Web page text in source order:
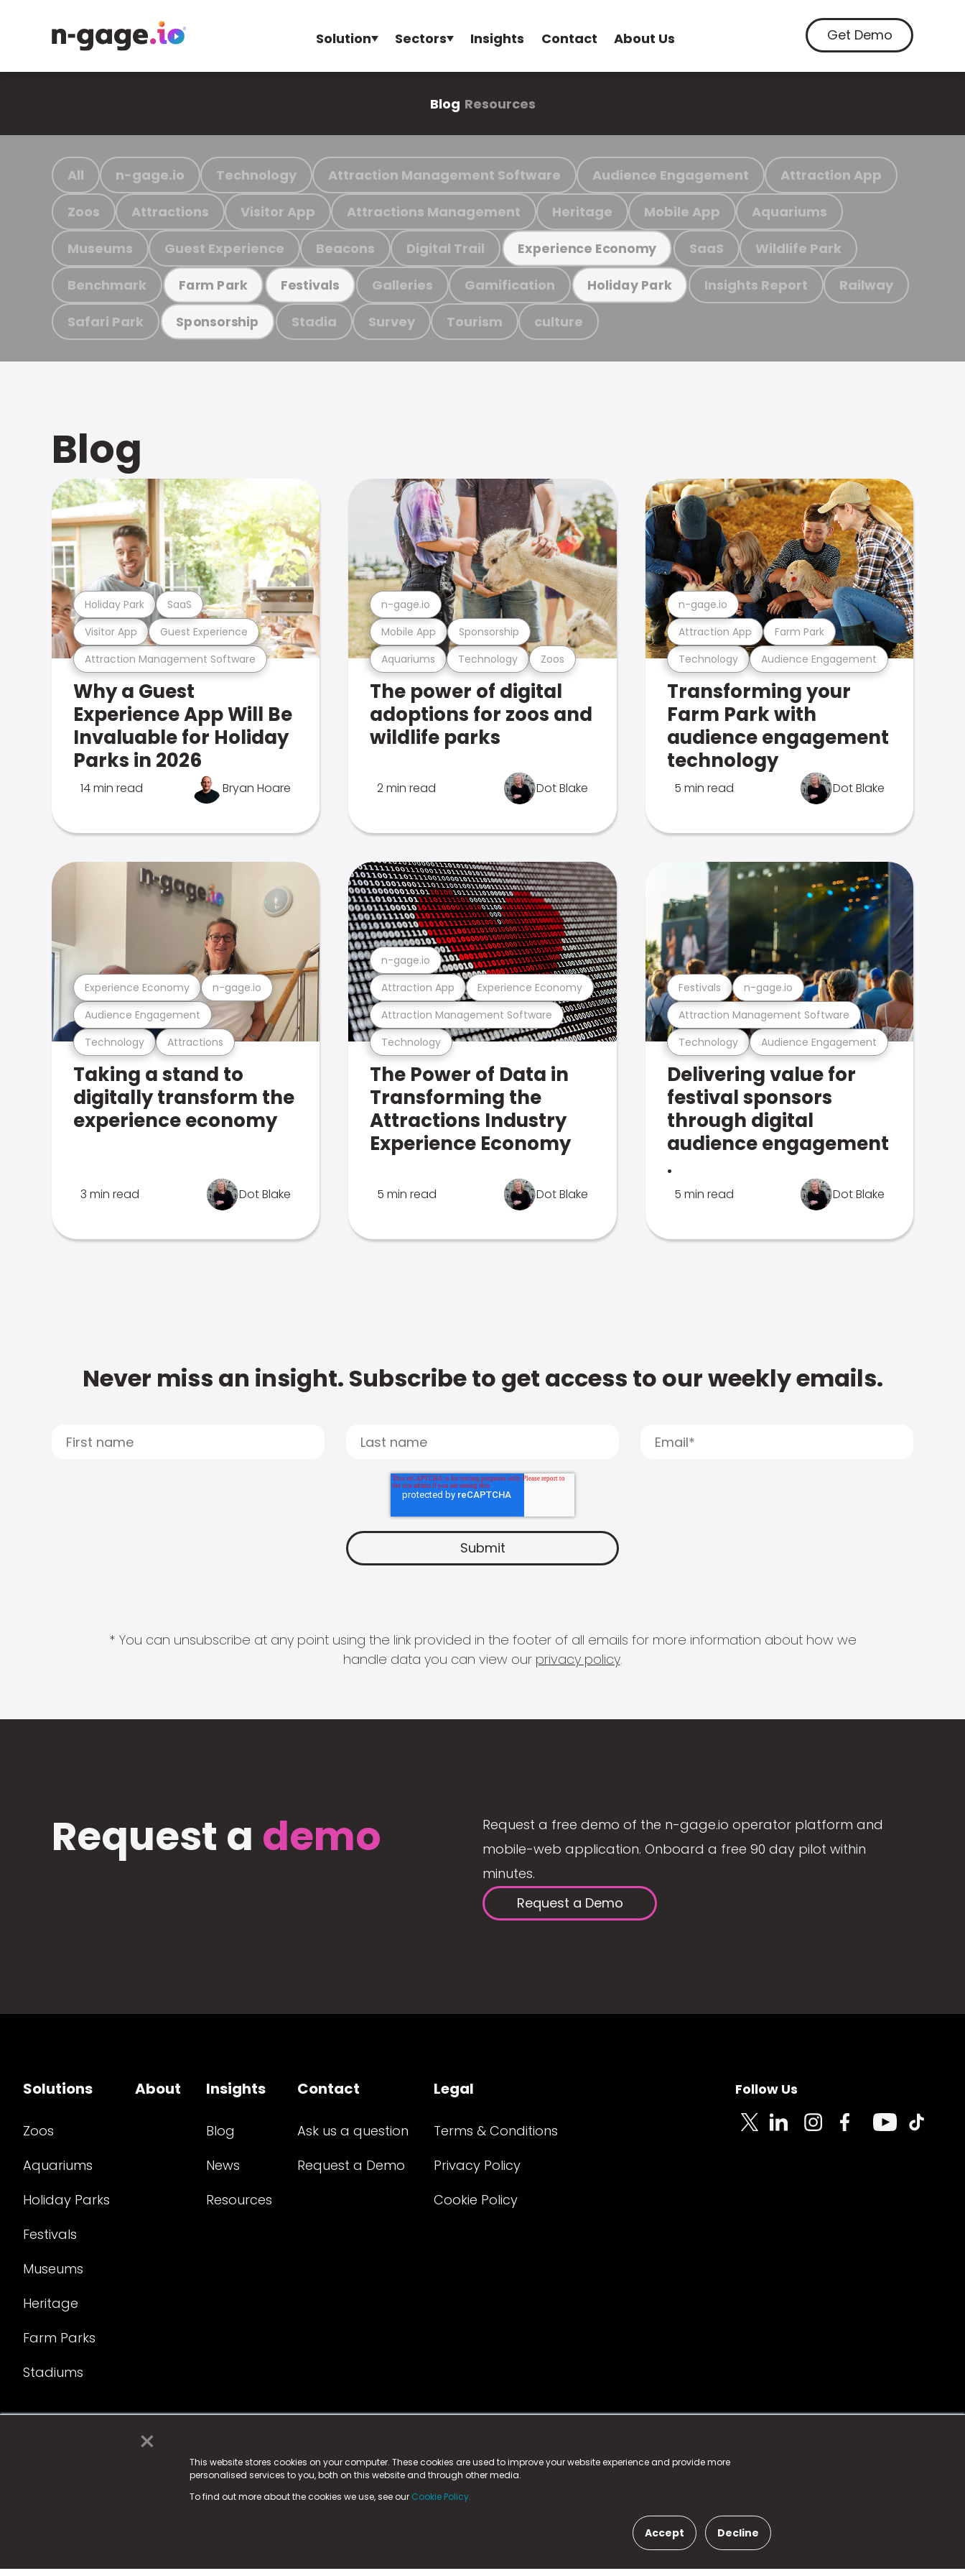
×
This website stores cookies on your computer. These cookies are used to improve your website experience and provide more
personalised services to you, both on this website and through other media.
To find out more about the cookies we use, see our Cookie Policy.
Accept Decline
Solution Sectors Insights Contact About Us Get Demo
Blog Resources
All n-gage.io Technology Attraction Management Software Audience Engagement Attraction App
Zoos Attractions Visitor App Attractions Management Heritage Mobile App Aquariums
Museums Guest Experience Beacons Digital Trail Experience Economy SaaS Wildlife Park
Benchmark Farm Park Festivals Galleries Gamification Holiday Park Insights Report Railway
Safari Park Sponsorship Stadia Survey Tourism culture
Blog
Attraction Management Software
Visitor App Guest Experience
Holiday Park SaaS
Why a Guest
Experience App Will Be
Invaluable for Holiday
Parks in 2026
14 min read Bryan Hoare
Aquariums Technology Zoos
Mobile App Sponsorship
n-gage.io
The power of digital
adoptions for zoos and
wildlife parks
2 min read Dot Blake
Technology Audience Engagement
Attraction App Farm Park
n-gage.io
Transforming your
Farm Park with
audience engagement
technology
5 min read Dot Blake
Technology Attractions
Audience Engagement
Experience Economy n-gage.io
Taking a stand to
digitally transform the
experience economy
3 min read Dot Blake
Technology
Attraction Management Software
Attraction App Experience Economy
n-gage.io
The Power of Data in
Transforming the
Attractions Industry
Experience Economy
5 min read Dot Blake
Technology Audience Engagement
Attraction Management Software
Festivals n-gage.io
Delivering value for
festival sponsors
through digital
audience engagement
.
5 min read Dot Blake
Never miss an insight. Subscribe to get access to our weekly emails.
* You can unsubscribe at any point using the link provided in the footer of all emails for more information about how we
handle data you can view our privacy policy.
Request a demo
Request a free demo of the n-gage.io operator platform and
mobile-web application. Onboard a free 90 day pilot within
minutes.
Request a Demo
Solutions
Zoos
Aquariums
Holiday Parks
Festivals
Museums
Heritage
Farm Parks
Stadiums
About Insights
Blog
News
Resources
Contact
Ask us a question
Request a Demo
Legal
Terms & Conditions
Privacy Policy
Cookie Policy
Follow Us
© 2025 Fame Media Tech Limited. n-gage.io is a registered trademark.
Fame Media Tech (trading as n-gage.io) is registered in England & Walesat:
15 Parsons Court, Welbury Way, Aycliffe Business Park, County Durham, DL5 6ZE (Company Number